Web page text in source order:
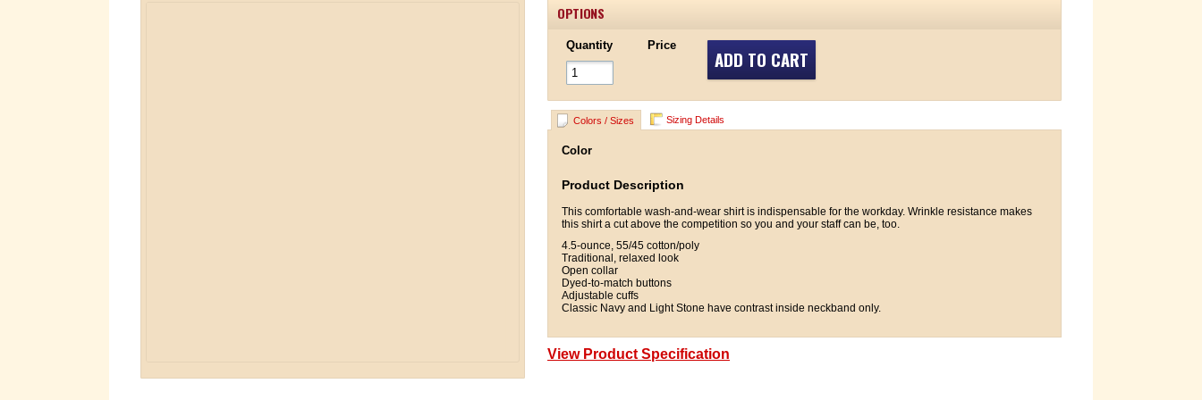
OPTIONS
Quantity Price
ADD TO CART
Colors / Sizes Sizing Details
Color
Product Description
This comfortable wash-and-wear shirt is indispensable for the workday. Wrinkle resistance makes
this shirt a cut above the competition so you and your staff can be, too.
4.5-ounce, 55/45 cotton/poly
Traditional, relaxed look
Open collar
Dyed-to-match buttons
Adjustable cuffs
Classic Navy and Light Stone have contrast inside neckband only.
View Product Specification